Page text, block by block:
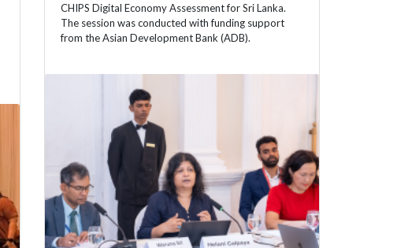
CHIPS Digital Economy Assessment for Sri Lanka.
The session was conducted with funding support
from the Asian Development Bank (ADB).